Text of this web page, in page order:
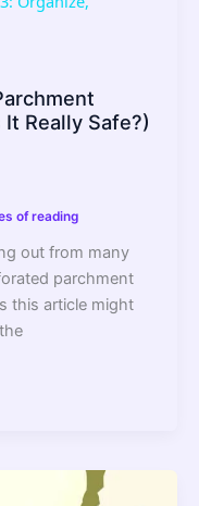
Really Safe?)
of reading
out from many
parchment
this article might